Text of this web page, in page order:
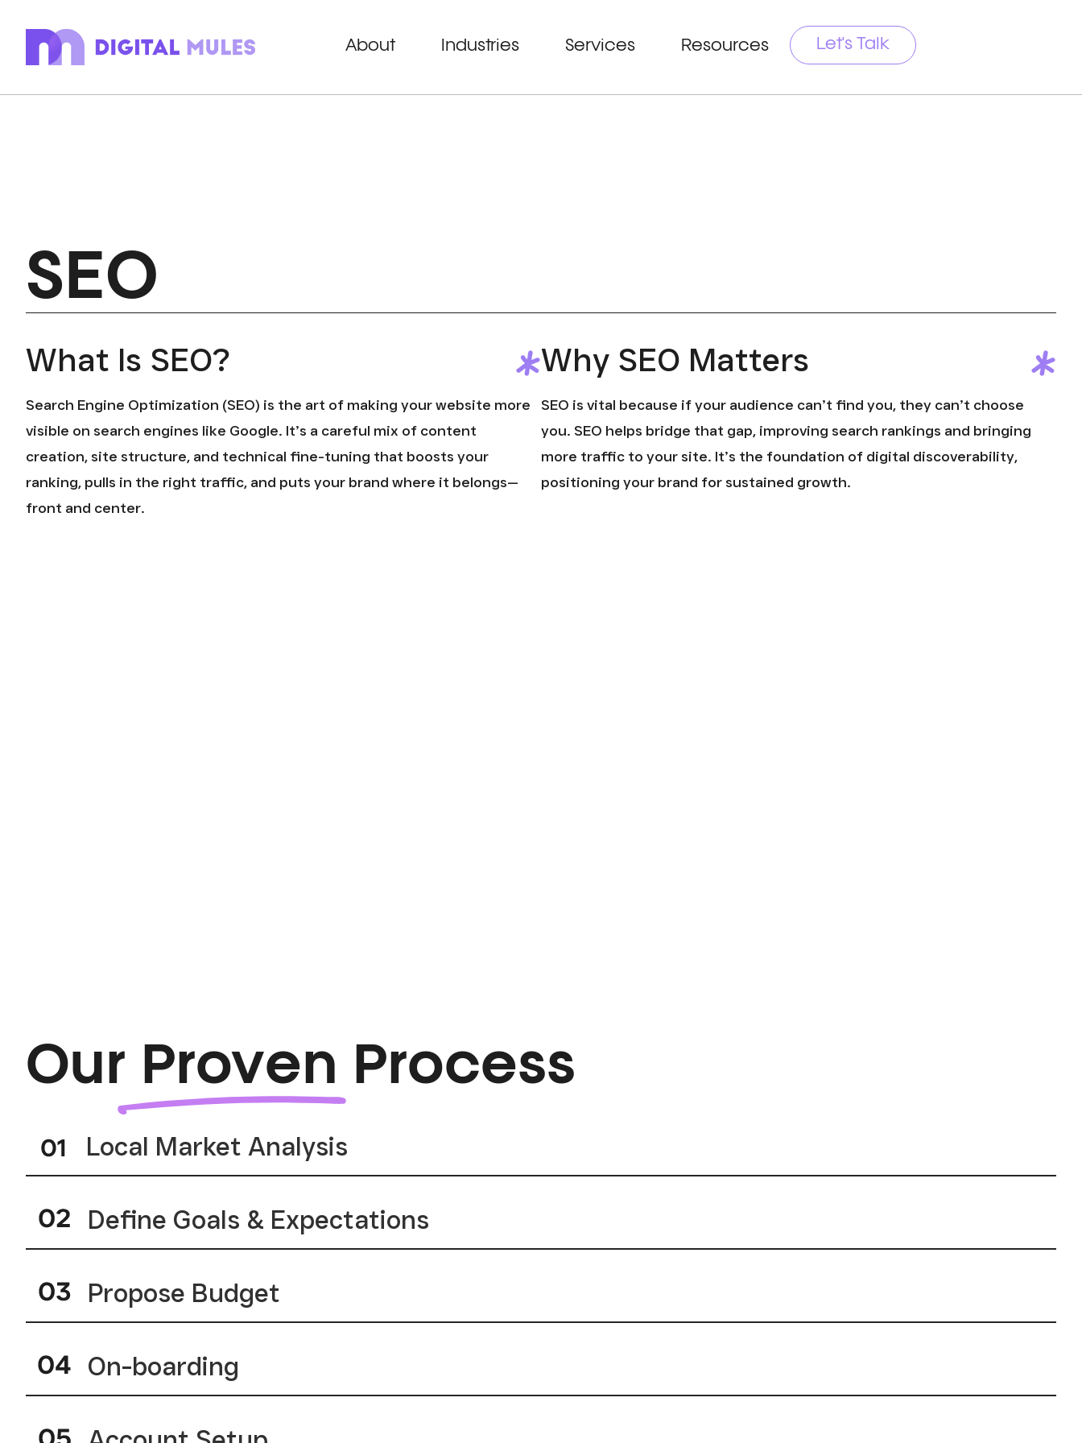
About Industries Services Resources Let's Talk
SEO
What Is SEO?
Search Engine Optimization (SEO) is the art of making your website more
visible on search engines like Google. It’s a careful mix of content
creation, site structure, and technical fine-tuning that boosts your
ranking, pulls in the right traffic, and puts your brand where it belongs—
front and center.
Why SEO Matters
SEO is vital because if your audience can’t find you, they can’t choose
you. SEO helps bridge that gap, improving search rankings and bringing
more traffic to your site. It’s the foundation of digital discoverability,
positioning your brand for sustained growth.
Our Proven Process
Local Market Analysis
Define Goals & Expectations
Propose Budget
On-boarding